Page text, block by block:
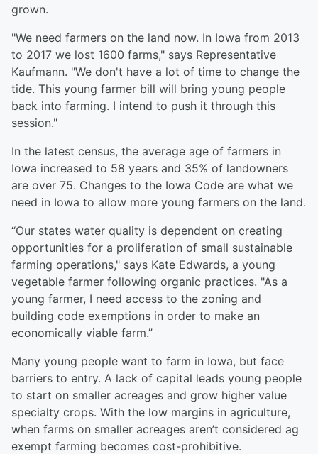
grown.
"We need farmers on the land now. In Iowa from 2013
to 2017 we lost 1600 farms," says Representative
Kaufmann. "We don't have a lot of time to change the
tide. This young farmer bill will bring young people
back into farming. I intend to push it through this
session."
In the latest census, the average age of farmers in
Iowa increased to 58 years and 35% of landowners
are over 75. Changes to the Iowa Code are what we
need in Iowa to allow more young farmers on the land.
“Our states water quality is dependent on creating
opportunities for a proliferation of small sustainable
farming operations," says Kate Edwards, a young
vegetable farmer following organic practices. "As a
young farmer, I need access to the zoning and
building code exemptions in order to make an
economically viable farm.”
Many young people want to farm in Iowa, but face
barriers to entry. A lack of capital leads young people
to start on smaller acreages and grow higher value
specialty crops. With the low margins in agriculture,
when farms on smaller acreages aren’t considered ag
exempt farming becomes cost-prohibitive.